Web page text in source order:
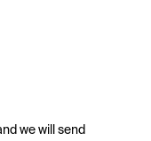
we will send